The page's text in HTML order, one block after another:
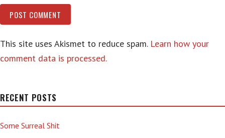
This site uses Akismet to reduce spam. Learn how your
comment data is processed.
RECENT POSTS
Some Surreal Shit